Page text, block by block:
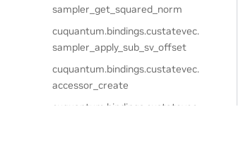
sampler_get_squared_norm
cuquantum.bindings.custatevec.
sampler_apply_sub_sv_offset
cuquantum.bindings.custatevec.
accessor_create
cuquantum. bindings. custatevec.